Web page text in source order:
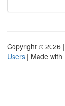
Copyright © 2026 |
Users | Made with